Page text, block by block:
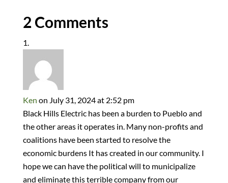
2 Comments
Ken on July 31, 2024 at 2:52 pm
Black Hills Electric has been a burden to Pueblo and
the other areas it operates in. Many non-profits and
coalitions have been started to resolve the
economic burdens It has created in our community. I
hope we can have the political will to municipalize
and eliminate this terrible company from our